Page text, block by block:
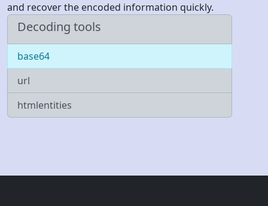
Decoding tools
base64
url
htmlentities
and recover the encoded information quickly.